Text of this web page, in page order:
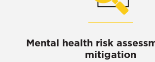
Mental health risk
mitigation